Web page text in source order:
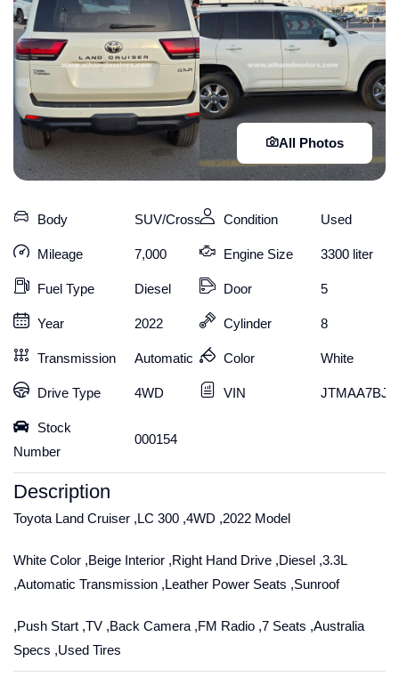
All Photos
Body SUV/Crossover
Mileage 7,000
Fuel Type Diesel
Year 2022
Transmission Automatic
Drive Type 4WD
Stock
Number
000154
Condition Used
Engine Size 3300 liter
Door 5
Cylinder 8
Color White
VIN
Description
Toyota Land Cruiser ,LC 300 ,4WD ,2022 Model
White Color ,Beige Interior ,Right Hand Drive ,Diesel ,3.3L
,Automatic Transmission ,Leather Power Seats ,Sunroof
,Push Start ,TV ,Back Camera ,FM Radio ,7 Seats ,Australia
Specs ,Used Tires